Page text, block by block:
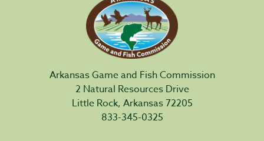
Arkansas Game and Fish Commission
2 Natural Resources Drive
Little Rock, Arkansas 72205
833-345-0325